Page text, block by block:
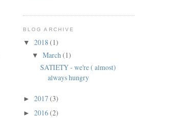
BLOG ARCHIVE
▼ 2018 (1)
▼ March (1)
SATIETY - we're ( almost)
always hungry
► 2017 (3)
► 2016(2)